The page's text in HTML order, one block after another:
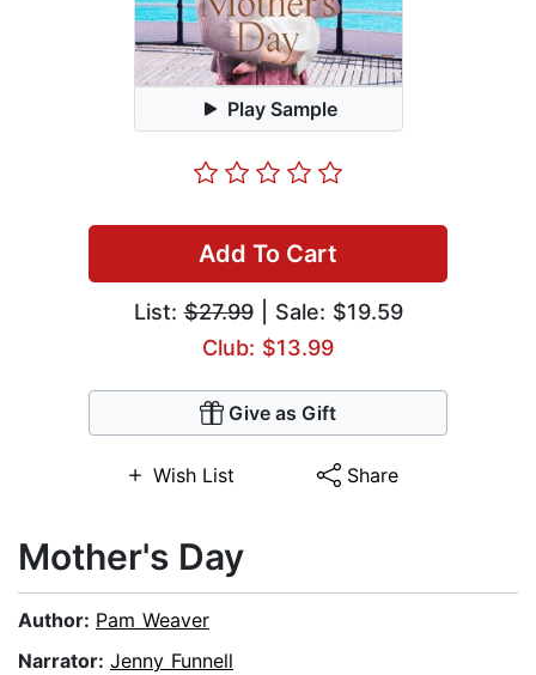
Play Sample
Add To Cart
List:$27.99| Sale: $19.59
Club: $13.99
Give as Gift
Wish List Share
Mother's Day
Author: Pam Weaver
Narrator: Jenny Funnell